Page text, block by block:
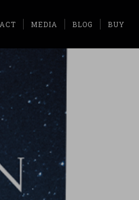
MEDIA BLOG BUY